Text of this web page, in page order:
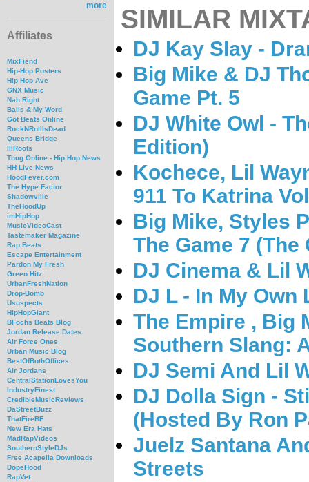
more
Affiliates
MixFiend
Hip-Hop Posters
Hip Hop Ave
GNX Music
Nah Right
Balls & My Word
Got Beats Online
RockNRollIsDead
Queens Bridge
IllRoots
Thug Online - Hip Hop News
HH Live News
HoodFever.com
The Hype Factor
Shadowville
TheHoodUp
imHipHop
MusicVideoCast
Tastemaker Magazine
Rap Beats
Escape Entertainment
Pardon My Fresh
Green Hitz
UrbanFreshNation
Drop-Bomb
Ususpects
HipHopGiant
BFochs Beats Blog
Jordan Release Dates
Air Force Ones
Urban Music Blog
BestOfBothOffices
Air Jordans
CentralStationLovesYou
IndustryFinest
CredibleMusicReviews
DaStreetBuzz
ThatFireBF
New Era Hats
MadRapVideos
SouthernStyleDJs
Free Acapella Downloads
DopeHood
RapVet
SIMILAR
DJ Kay Slay -
Big Mike & DJ
Game Pt. 5
DJ White Owl -
Edition)
Kochece, Lil
911 To Katrina
Big Mike, Styles
The Game 7
DJ Cinema & Lil
DJ L - In My Own
The Empire , Big
Southern Slang:
DJ Semi And Lil
DJ Dolla Sign -
(Hosted By Ron
Juelz Santana
Streets